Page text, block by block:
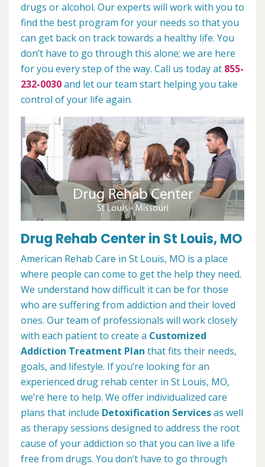
drugs or alcohol. Our experts will work with you to
find the best program for your needs so that you
can get back on track towards a healthy life. You
don’t have to go through this alone; we are here
for you every step of the way. Call us today at 855-
232-0030and let our team start helping you take
control of your life again.
Drug Rehab Center in St Louis, MO
American Rehab Care in St Louis, MO is a place
where people can come to get the help they need.
We understand how difficult it can be for those
who are suffering from addiction and their loved
ones. Our team of professionals will work closely
with each patient to create a Customized
Addiction Treatment Plan that fits their needs,
goals, and lifestyle. If you’re looking for an
experienced drug rehab center in St Louis, MO,
we’re here to help. We offer individualized care
plans that include Detoxification Servicesas well
as therapy sessions designed to address the root
cause of your addiction so that you can live a life
free from drugs. You don’t have to go through